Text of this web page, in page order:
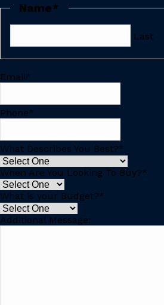
Name*
Last
Email*
Phone*
What Describes You Best?*
When Are You Looking To Buy?*
What is your Budget?*
Additional Message: